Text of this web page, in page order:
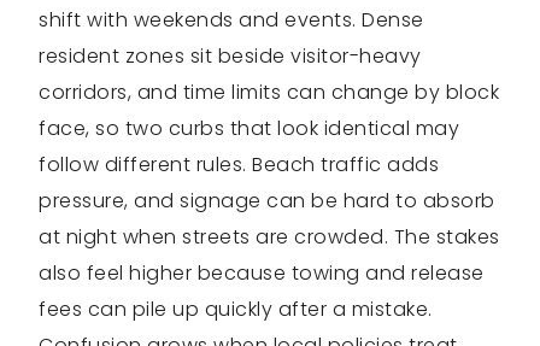
shift with weekends and events. Dense
resident zones sit beside visitor-heavy
corridors, and time limits can change by block
face, so two curbs that look identical may
follow different rules. Beach traffic adds
pressure, and signage can be hard to absorb
at night when streets are crowded. The stakes
also feel higher because towing and release
fees can pile up quickly after a mistake.